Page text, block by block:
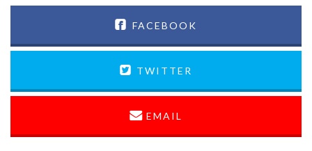
FACEBOOK
TWITTER
EMAIL